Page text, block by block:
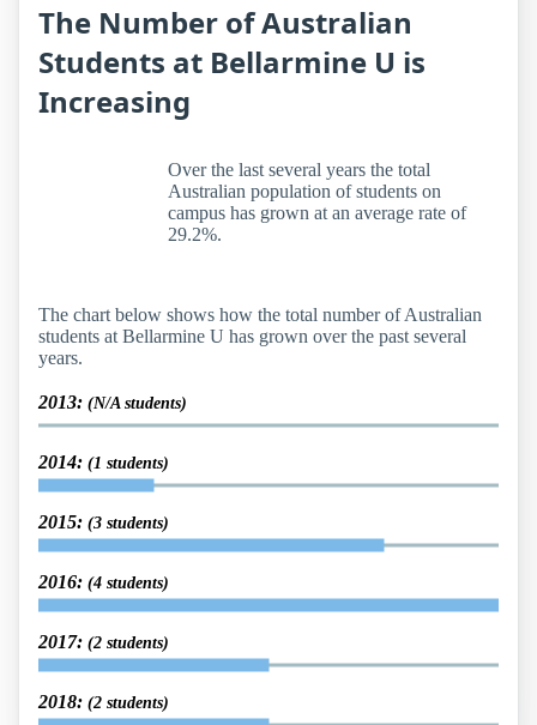
The Number of Australian
Students at Bellarmine U is
Increasing
Over the last several years the total
Australian population of students on
campus has grown at an average rate of
29.2%.
The chart below shows how the total number of Australian
students at Bellarmine U has grown over the past several
years.
2013: (N/A students)
2014: (1 students)
2015: (3 students)
2016: (4 students)
2017: (2 students)
2018: (2 students)